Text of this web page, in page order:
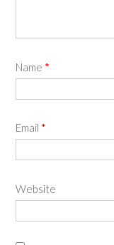
Name *
Email *
Website